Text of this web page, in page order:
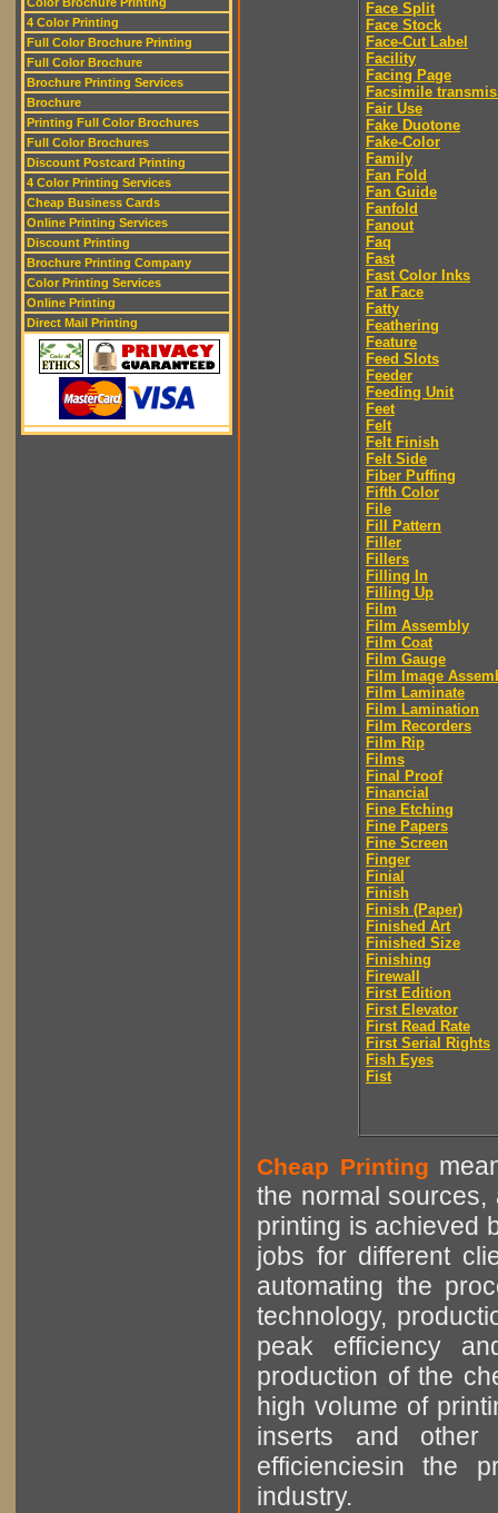
4 Color Printing
Full Color Brochure Printing
Full Color Brochure
Brochure Printing Services
Brochure
Printing Full Color Brochures
Full Color Brochures
Discount Postcard Printing
4 Color Printing Services
Cheap Business Cards
Online Printing Services
Discount Printing
Brochure Printing Company
Color Printing Services
Online Printing
Direct Mail Printing
Face Split
Face Stock
Face-Cut Label
Facility
Facing Page
Facsimile
Fair Use
Fake Duotone
Fake-Color
Family
Fan Fold
Fan Guide
Fanfold
Fanout
Faq
Fast
Fast Color Inks
Fat Face
Fatty
Feathering
Feature
Feed Slots
Feeder
Feeding Unit
Feet
Felt
Felt Finish
Felt Side
Fiber Puffing
Fifth Color
File
Fill Pattern
Filler
Fillers
Filling In
Filling Up
Film
Film Assembly
Film Coat
Film Gauge
Film Image
Film Laminate
Film Lamination
Film Recorders
Film Rip
Films
Final Proof
Financial
Fine Etching
Fine Papers
Fine Screen
Finger
Finial
Finish
Finish (Paper)
Finished Art
Finished Size
Finishing
Firewall
First Edition
First Elevator
First Read Rate
First Serial Rights
Fish Eyes
Fist
Cheap Printing
the normal sources,
printing is achieved
jobs for different
automating the
technology,
peak efficiency
production of the
high volume of
inserts and other
efficienciesin the
industry.